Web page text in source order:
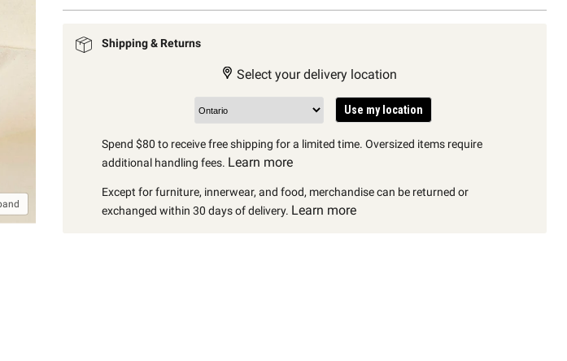
Shipping & Returns
Select your delivery location
Use my location
Spend $80 to receive free shipping for a limited time. Oversized items require
additional handling fees. Learn more
Except for furniture, innerwear, and food, merchandise can be returned or
exchanged within 30 days of delivery. Learn more